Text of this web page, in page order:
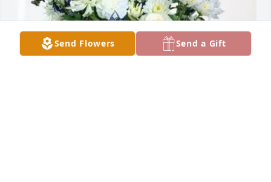
Send Flowers Send a Gift